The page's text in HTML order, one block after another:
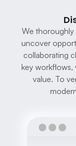
We thoroughly
uncover
collaborating
key workflows,
value. To